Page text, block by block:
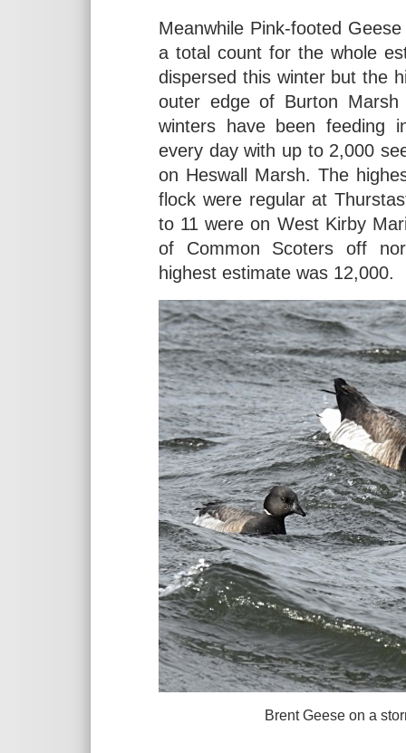
Meanwhile Pink-footed
a total count for the whole
dispersed this winter but the
outer edge of Burton
winters have been feeding
every day with up to 2,000
on Heswall Marsh. The
flock were regular at
to 11 were on West Kirby
of Common Scoters off
highest estimate was 12,000.
Brent Geese on a stormy